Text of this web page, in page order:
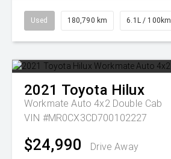
Used 180,790 km 6.1L / 100km
2021 Toyota Hilux
Workmate Auto 4x2 Double Cab
VIN #MR0CX3CD700102227
$24,990 Drive Away